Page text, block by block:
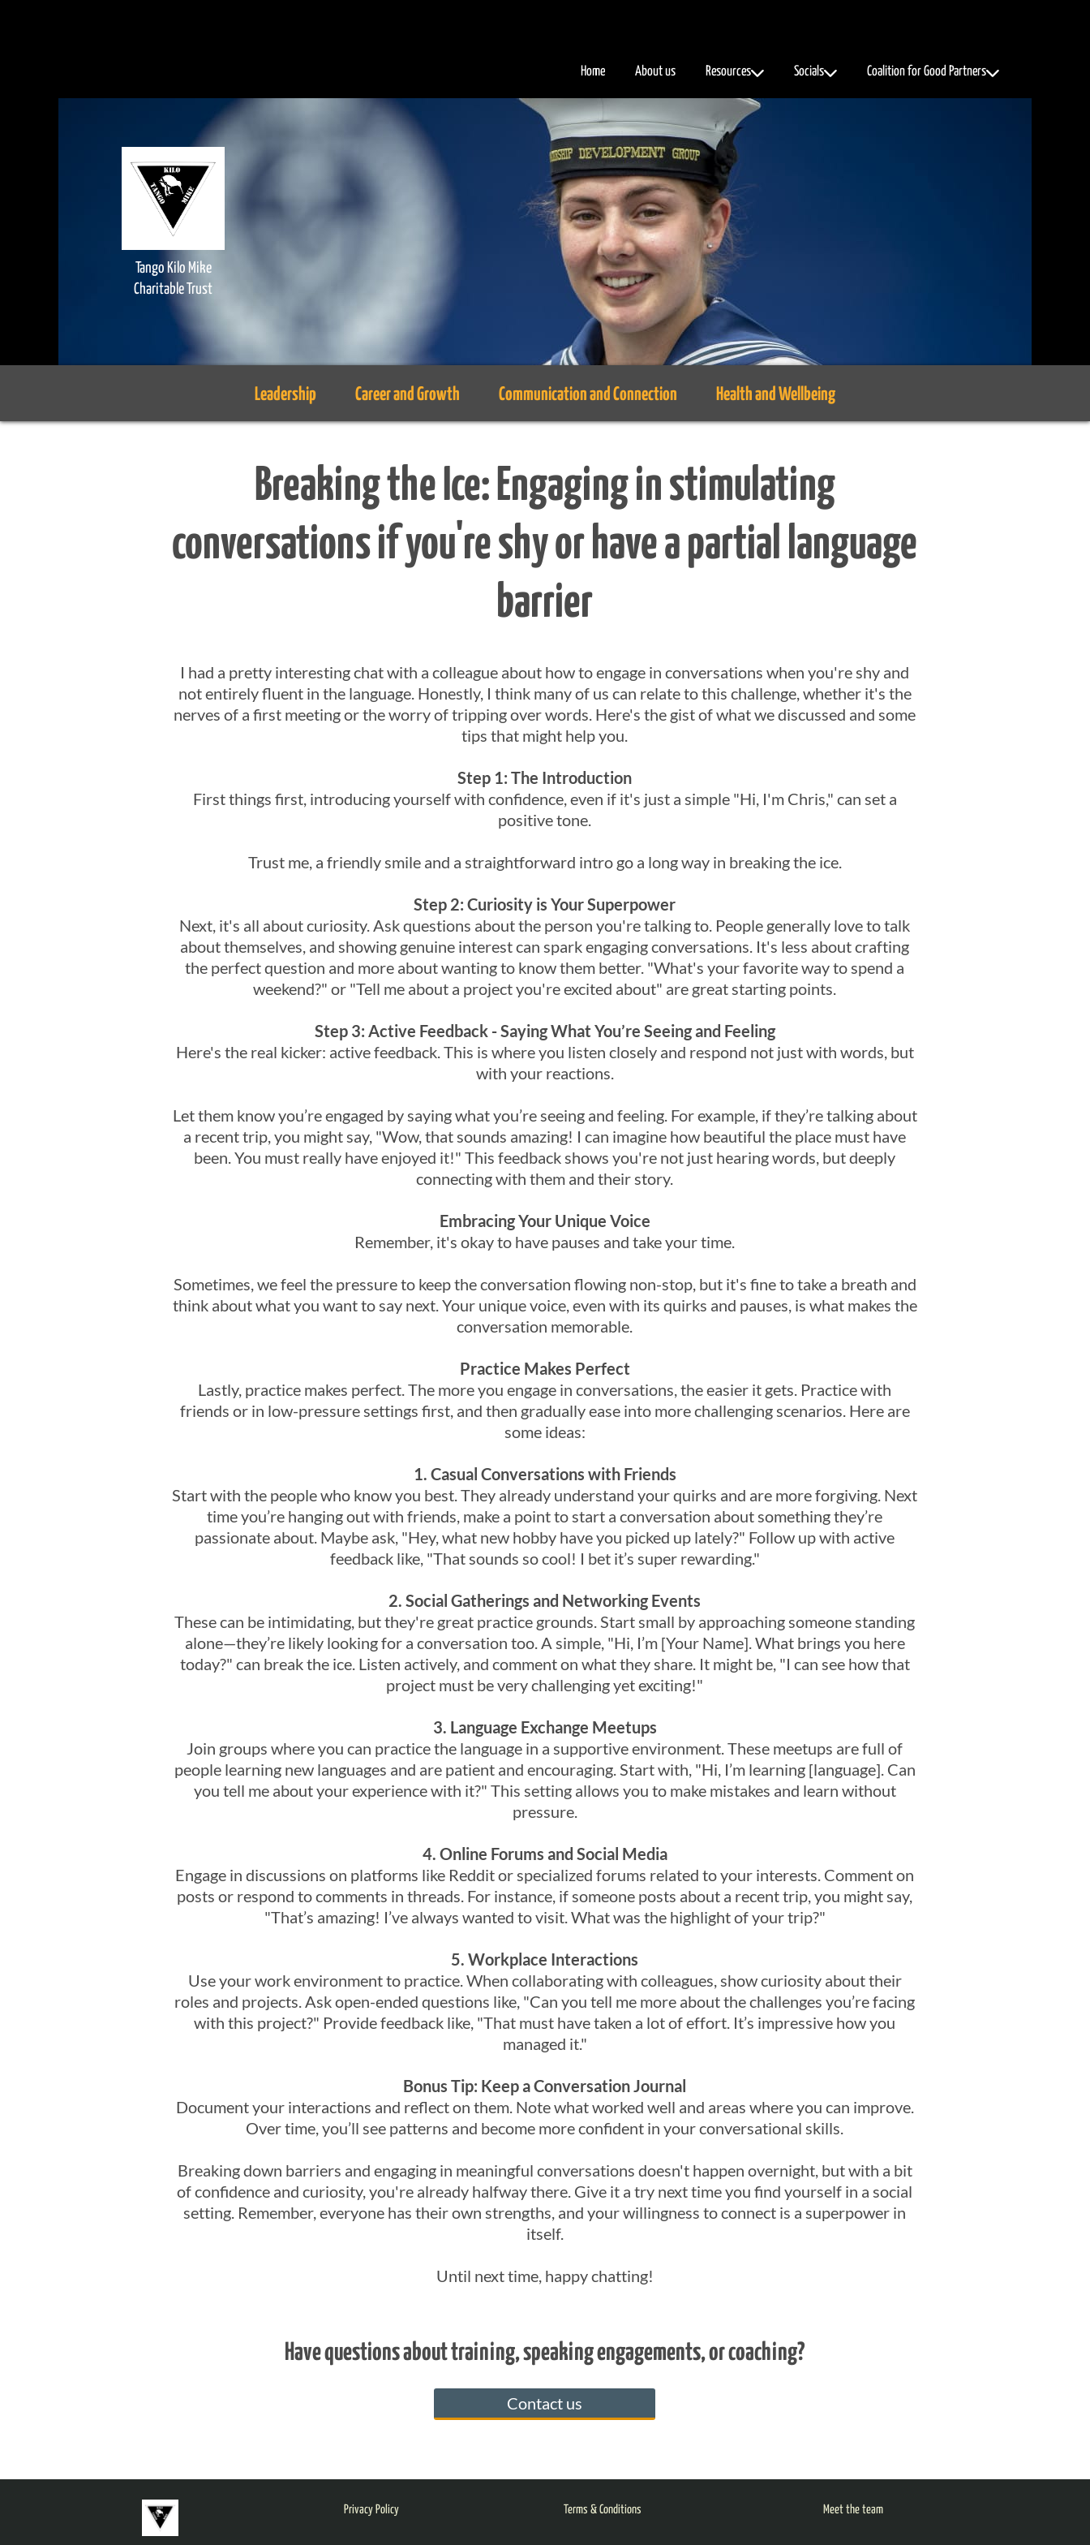
Home About us Resources Socials Coalition for Good Partners
Tango Kilo Mike
Charitable Trust
Leadership Career and Growth Communication and Connection Health and Wellbeing
Breaking the Ice: Engaging in stimulating
conversations if you're shy or have a partial language
barrier
I had a pretty interesting chat with a colleague about how to engage in conversations when you're shy and
not entirely fluent in the language. Honestly, I think many of us can relate to this challenge, whether it's the
nerves of a first meeting or the worry of tripping over words. Here's the gist of what we discussed and some
tips that might help you.
Step 1: The Introduction
First things first, introducing yourself with confidence, even if it's just a simple "Hi, I'm Chris," can set a
positive tone.
Trust me, a friendly smile and a straightforward intro go a long way in breaking the ice.
Step 2: Curiosity is Your Superpower
Next, it's all about curiosity. Ask questions about the person you're talking to. People generally love to talk
about themselves, and showing genuine interest can spark engaging conversations. It's less about crafting
the perfect question and more about wanting to know them better. "What's your favorite way to spend a
weekend?" or "Tell me about a project you're excited about" are great starting points.
Step 3: Active Feedback - Saying What You’re Seeing and Feeling
Here's the real kicker: active feedback. This is where you listen closely and respond not just with words, but
with your reactions.
Let them know you’re engaged by saying what you’re seeing and feeling. For example, if they’re talking about
a recent trip, you might say, "Wow, that sounds amazing! I can imagine how beautiful the place must have
been. You must really have enjoyed it!" This feedback shows you're not just hearing words, but deeply
connecting with them and their story.
Embracing Your Unique Voice
Remember, it's okay to have pauses and take your time.
Sometimes, we feel the pressure to keep the conversation flowing non-stop, but it's fine to take a breath and
think about what you want to say next. Your unique voice, even with its quirks and pauses, is what makes the
conversation memorable.
Practice Makes Perfect
Lastly, practice makes perfect. The more you engage in conversations, the easier it gets. Practice with
friends or in low-pressure settings first, and then gradually ease into more challenging scenarios. Here are
some ideas:
1. Casual Conversations with Friends
Start with the people who know you best. They already understand your quirks and are more forgiving. Next
time you’re hanging out with friends, make a point to start a conversation about something they’re
passionate about. Maybe ask, "Hey, what new hobby have you picked up lately?" Follow up with active
feedback like, "That sounds so cool! I bet it’s super rewarding."
2. Social Gatherings and Networking Events
These can be intimidating, but they're great practice grounds. Start small by approaching someone standing
alone—they’re likely looking for a conversation too. A simple, "Hi, I’m [Your Name]. What brings you here
today?" can break the ice. Listen actively, and comment on what they share. It might be, "I can see how that
project must be very challenging yet exciting!"
3. Language Exchange Meetups
Join groups where you can practice the language in a supportive environment. These meetups are full of
people learning new languages and are patient and encouraging. Start with, "Hi, I’m learning [language]. Can
you tell me about your experience with it?" This setting allows you to make mistakes and learn without
pressure.
4. Online Forums and Social Media
Engage in discussions on platforms like Reddit or specialized forums related to your interests. Comment on
posts or respond to comments in threads. For instance, if someone posts about a recent trip, you might say,
"That’s amazing! I’ve always wanted to visit. What was the highlight of your trip?"
5. Workplace Interactions
Use your work environment to practice. When collaborating with colleagues, show curiosity about their
roles and projects. Ask open-ended questions like, "Can you tell me more about the challenges you’re facing
with this project?" Provide feedback like, "That must have taken a lot of effort. It’s impressive how you
managed it."
Bonus Tip: Keep a Conversation Journal
Document your interactions and reflect on them. Note what worked well and areas where you can improve.
Over time, you’ll see patterns and become more confident in your conversational skills.
Breaking down barriers and engaging in meaningful conversations doesn't happen overnight, but with a bit
of confidence and curiosity, you're already halfway there. Give it a try next time you find yourself in a social
setting. Remember, everyone has their own strengths, and your willingness to connect is a superpower in
itself.
Until next time, happy chatting!
Have questions about training, speaking engagements, or coaching?
Contact us
Privacy Policy Terms & Conditions Meet the team